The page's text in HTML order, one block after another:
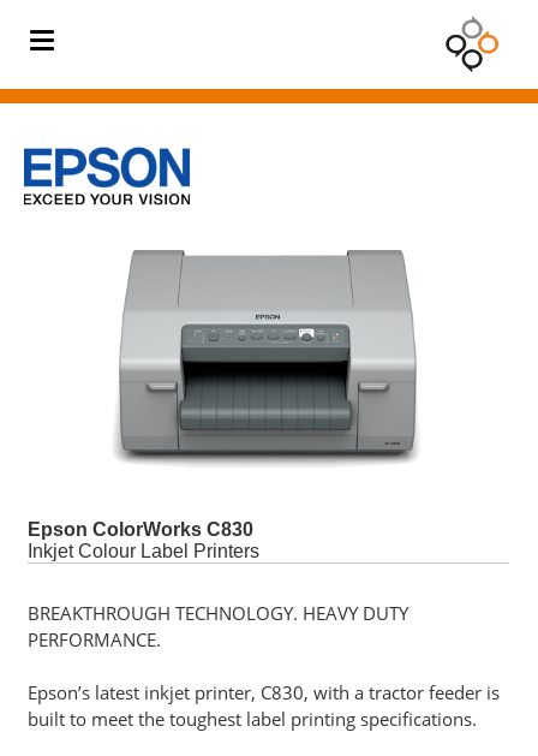
BODY
SOLUTION
Barcode
Scanner
Signage
Software
Career
Us
Epson ColorWorks C830
Inkjet Colour Label Printers
BREAKTHROUGH TECHNOLOGY. HEAVY DUTY
PERFORMANCE.
Epson’s latest inkjet printer, C830, with a tractor feeder is
built to meet the toughest label printing specifications.